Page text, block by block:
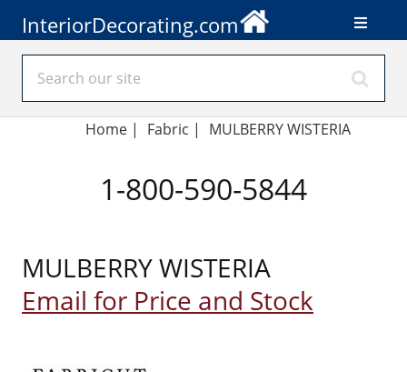
InteriorDecorating.com
Home| Fabric | MULBERRY WISTERIA
1-800-590-5844
MULBERRY WISTERIA
Email for Price and Stock